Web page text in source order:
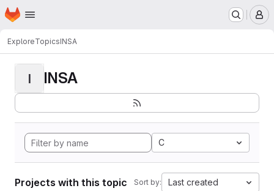
Skip to main content
Homepage
ExploreTopicsINSA
I INSA
C
Projects with this topic Sort by: Last created